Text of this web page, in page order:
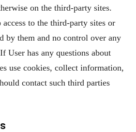
on the third-party sites.
access to the third-party sites or
by them and no control over any
User has any questions about
use cookies, collect information,
contact such third parties